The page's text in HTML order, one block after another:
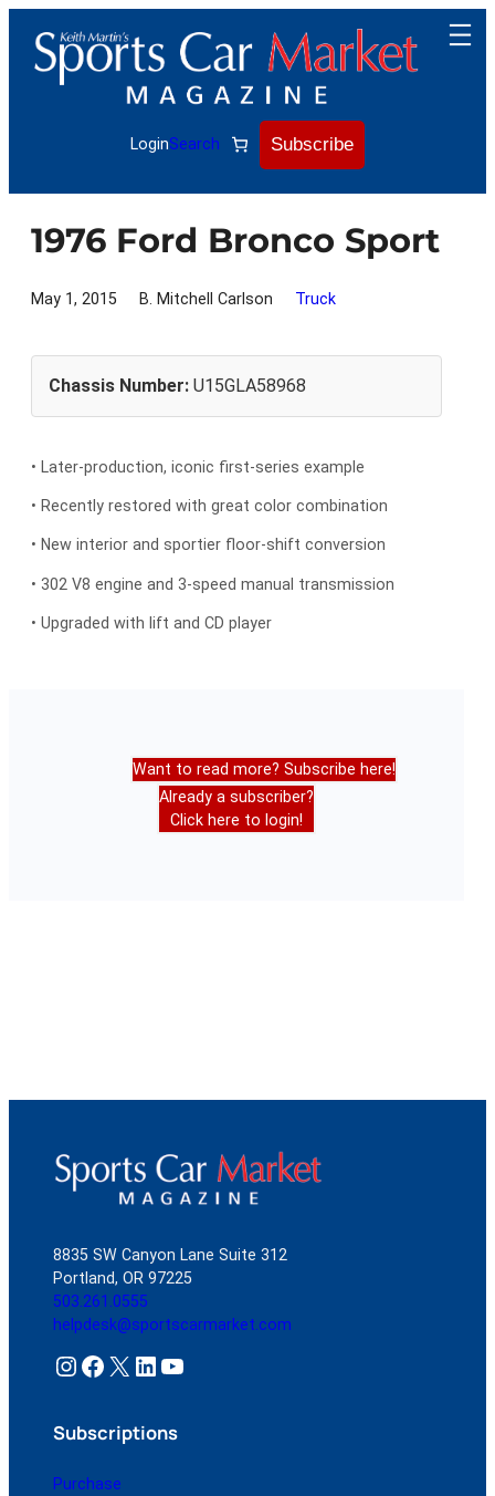
content
LoginSearch Subscribe
1976 Ford Bronco Sport
May 1, 2015 B. Mitchell Carlson Truck
Chassis Number: U15GLA58968
• Later-production, iconic first-series example
• Recently restored with great color combination
• New interior and sportier floor-shift conversion
• 302 V8 engine and 3-speed manual transmission
• Upgraded with lift and CD player
Want to read more? Subscribe here!
Already a subscriber?
Click here to login!
8835 SW Canyon Lane Suite 312
Portland, OR 97225
503.261.0555
helpdesk@sportscarmarket.com
Instagram Facebook X LinkedIn YouTube
Subscriptions
Purchase